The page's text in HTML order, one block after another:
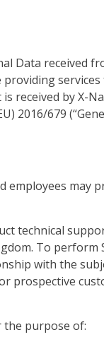
Data received
providing
received by X-
2016/679
employees may
technical
To perform
with the
prospective
the purpose of: